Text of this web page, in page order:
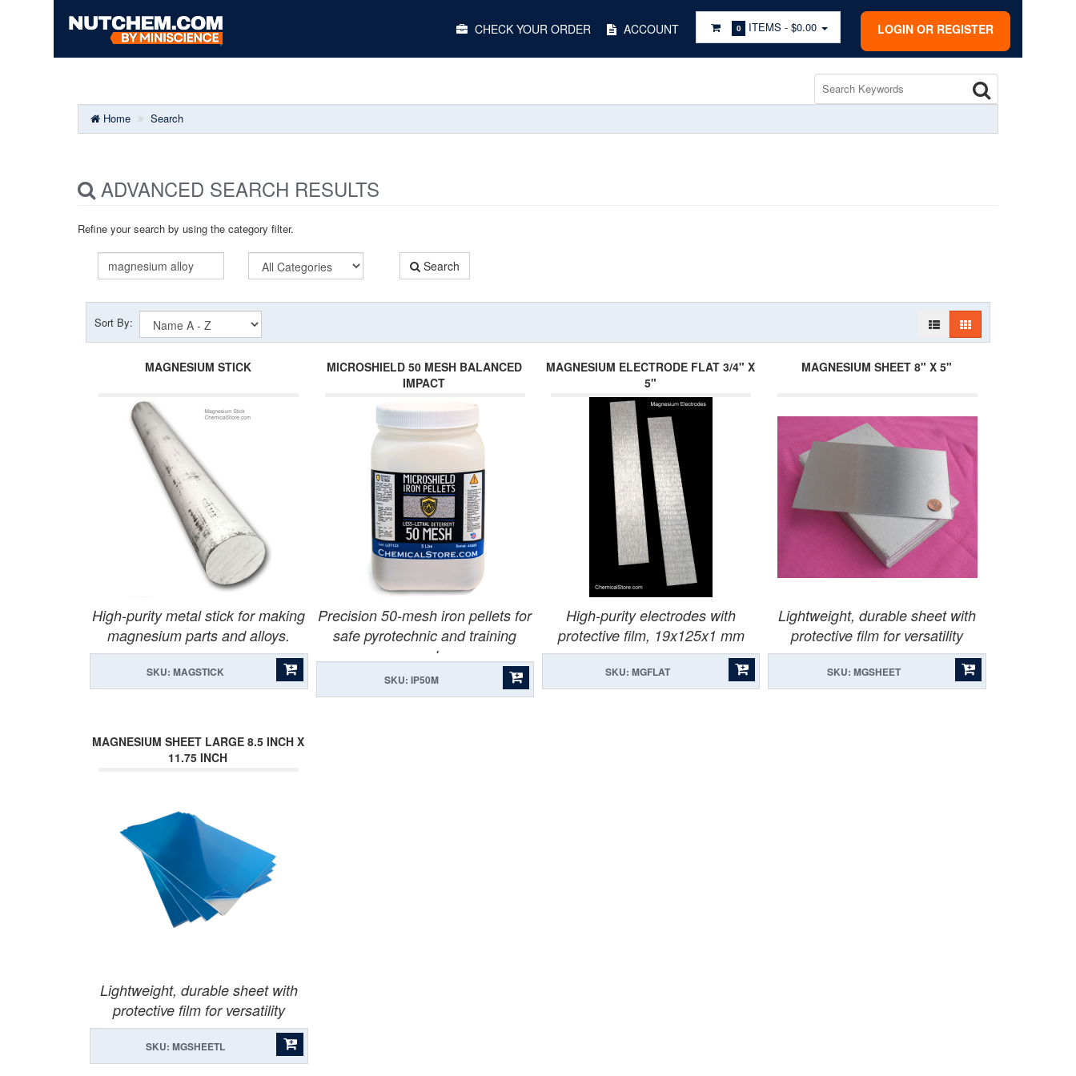
Menu
CHECK YOUR ORDER ACCOUNT 0 ITEMS - $0.00 LOGIN OR REGISTER
Home Search
ADVANCED SEARCH RESULTS
Refine your search by using the category filter.
Search
Sort By:
MAGNESIUM STICK
High-purity metal stick for making
magnesium parts and alloys.
SKU: MAGSTICK
MICROSHIELD 50 MESH BALANCED
IMPACT
Precision 50-mesh iron pellets for
safe pyrotechnic and training
rounds.
SKU: IP50M
MAGNESIUM ELECTRODE FLAT 3/4" X
5"
High-purity electrodes with
protective film, 19x125x1 mm
SKU: MGFLAT
MAGNESIUM SHEET 8" X 5"
Lightweight, durable sheet with
protective film for versatility
SKU: MGSHEET
MAGNESIUM SHEET LARGE 8.5 INCH X
11.75 INCH
Lightweight, durable sheet with
protective film for versatility
SKU: MGSHEETL